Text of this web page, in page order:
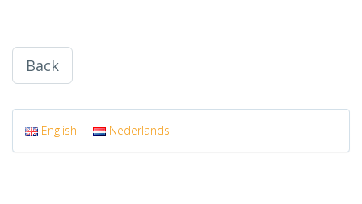
Back
English Nederlands